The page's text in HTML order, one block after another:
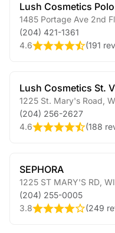
Lush Cosmetics
1485 Portage Ave 2nd
(204) 421-1361
4.6
(191
Lush Cosmetics St.
1225 St. Mary's Road
(204) 256-2627
4.6
(188
SEPHORA
1225 ST MARY'S RD
(204) 255-0005
3.8
(249